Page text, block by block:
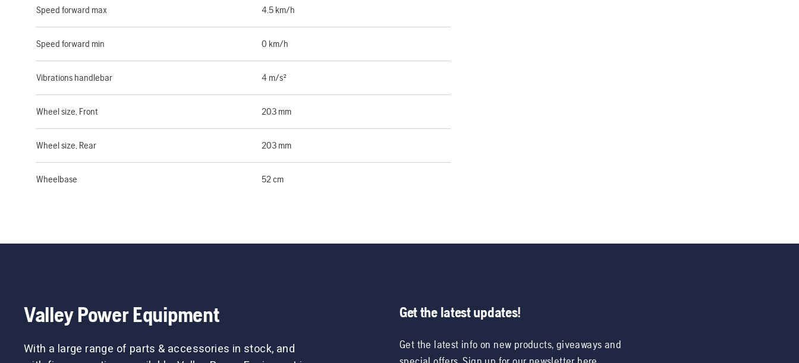
Speed forward max 4.5 km/h
Speed forward min 0 km/h
Vibrations handlebar 4 m/s²
Wheel size, Front 203 mm
Wheel size, Rear 203 mm
Wheelbase 52 cm
Valley Power Equipment
With a large range of parts & accessories in stock, and
Get the latest updates!
Get the latest info on new products, giveaways and